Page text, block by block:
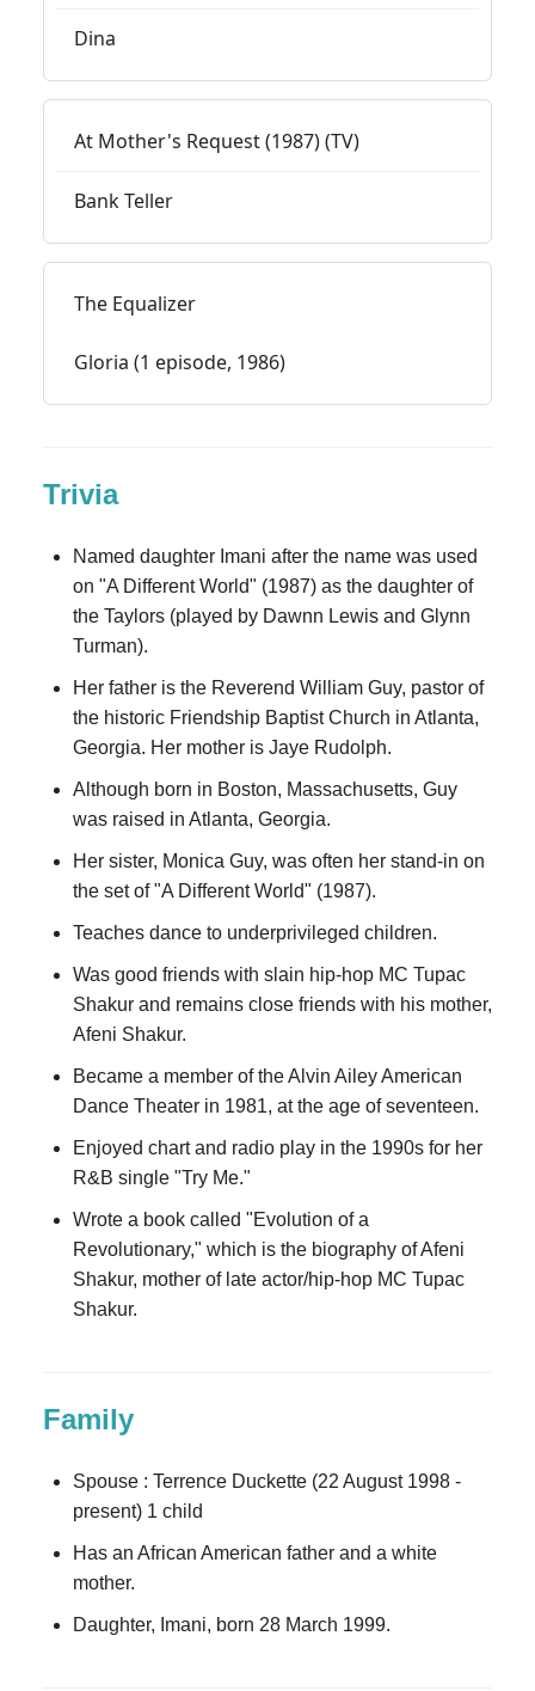
Dina
At Mother's Request (1987) (TV)
Bank Teller
The Equalizer
Gloria (1 episode, 1986)
Trivia
Named daughter Imani after the name was used
on "A Different World" (1987) as the daughter of
the Taylors (played by Dawnn Lewis and Glynn
Turman).
Her father is the Reverend William Guy, pastor of
the historic Friendship Baptist Church in Atlanta,
Georgia. Her mother is Jaye Rudolph.
Although born in Boston, Massachusetts, Guy
was raised in Atlanta, Georgia.
Her sister, Monica Guy, was often her stand-in on
the set of "A Different World" (1987).
Teaches dance to underprivileged children.
Was good friends with slain hip-hop MC Tupac
Shakur and remains close friends with his mother,
Afeni Shakur.
Became a member of the Alvin Ailey American
Dance Theater in 1981, at the age of seventeen.
Enjoyed chart and radio play in the 1990s for her
R&B single "Try Me."
Wrote a book called "Evolution of a
Revolutionary," which is the biography of Afeni
Shakur, mother of late actor/hip-hop MC Tupac
Shakur.
Family
Spouse : Terrence Duckette (22 August 1998 -
present) 1 child
Has an African American father and a white
mother.
Daughter, Imani, born 28 March 1999.